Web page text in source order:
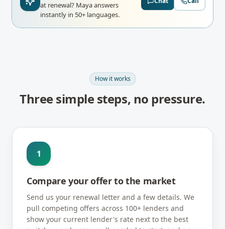
at renewal? Maya answers
instantly in 50+ languages.
How it works
Three simple steps, no pressure.
1
Compare your offer to the market
Send us your renewal letter and a few details. We
pull competing offers across 100+ lenders and
show your current lender's rate next to the best